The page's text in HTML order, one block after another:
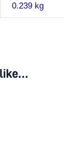
0.239 kg
like…